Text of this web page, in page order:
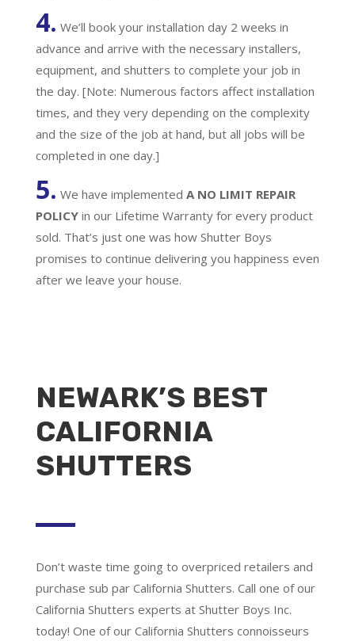
4. We’ll book your installation day 2 weeks in
advance and arrive with the necessary installers,
equipment, and shutters to complete your job in
the day. [Note: Numerous factors affect installation
times, and they very depending on the complexity
and the size of the job at hand, but all jobs will be
completed in one day.]
5. We have implemented A NO LIMIT REPAIR
POLICY in our Lifetime Warranty for every product
sold. That’s just one was how Shutter Boys
promises to continue delivering you happiness even
after we leave your house.
NEWARK’S BEST
CALIFORNIA
SHUTTERS
Don’t waste time going to overpriced retailers and
purchase sub par California Shutters. Call one of our
California Shutters experts at Shutter Boys Inc.
today! One of our California Shutters connoisseurs